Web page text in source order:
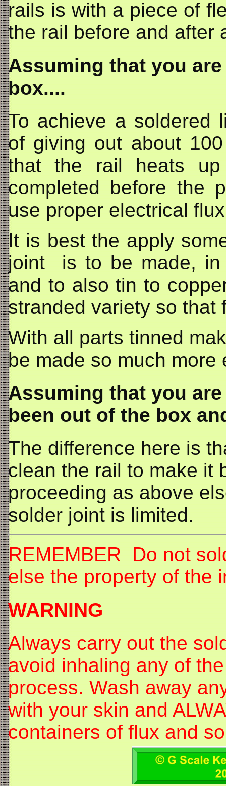
rails is with a piece of
the rail before and after
Assuming that you
box....
To achieve a soldered
of giving out about
that the rail heats
completed before the
use proper electrical
It is best the apply
joint is to be made, in
and to also tin to
stranded variety so that
With all parts tinned
be made so much more
Assuming that you
been out of the box
The difference here is
clean the rail to make it
proceeding as above
solder joint is limited.
REMEMBER Do not
else the property of the
WARNING
Always carry out the
avoid inhaling any of
process. Wash away
with your skin and
containers of flux and